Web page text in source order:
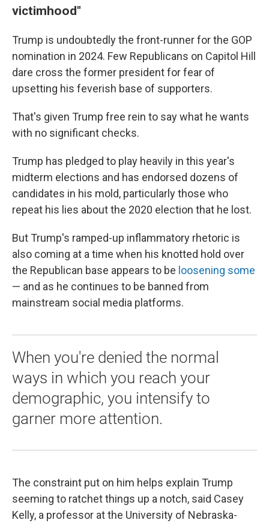
victimhood"
Trump is undoubtedly the front-runner for the GOP
nomination in 2024. Few Republicans on Capitol Hill
dare cross the former president for fear of
upsetting his feverish base of supporters.
That's given Trump free rein to say what he wants
with no significant checks.
Trump has pledged to play heavily in this year's
midterm elections and has endorsed dozens of
candidates in his mold, particularly those who
repeat his lies about the 2020 election that he lost.
But Trump's ramped-up inflammatory rhetoric is
also coming at a time when his knotted hold over
the Republican base appears to be loosening some
— and as he continues to be banned from
mainstream social media platforms.
When you're denied the normal
ways in which you reach your
demographic, you intensify to
garner more attention.
The constraint put on him helps explain Trump
seeming to ratchet things up a notch, said Casey
Kelly, a professor at the University of Nebraska-